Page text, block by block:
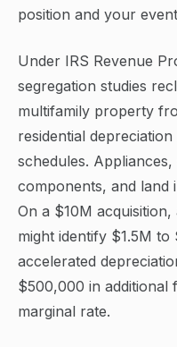
position and your
Under IRS Revenue
segregation studies
multifamily property
residential
schedules.
components, and land
On a $10M
might identify $1.5M
accelerated
$500,000 in additional
marginal rate.